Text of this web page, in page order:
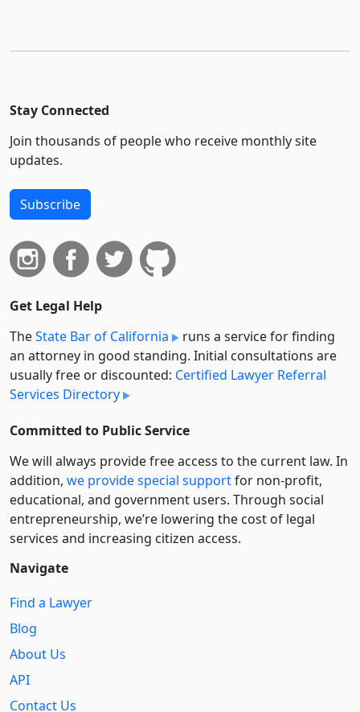
Stay Connected
Join thousands of people who receive monthly site
updates.
Subscribe
Get Legal Help
TheState Bar of California
runs a service for finding
an attorney in good standing. Initial consultations are
usually free or discounted: Certified Lawyer Referral
Services Directory
Committed to Public Service
We will always provide free access to the current law. In
addition, we provide special supportfor non-profit,
educational, and government users. Through social
entre­pre­neurship, we’re lowering the cost of legal
services and increasing citizen access.
Navigate
Find a Lawyer
Blog
About Us
API
Contact Us